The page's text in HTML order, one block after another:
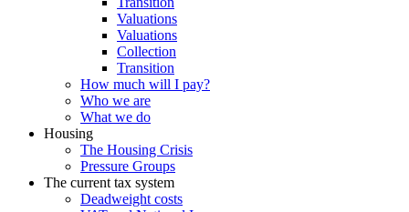
Valuations
Valuations
Collection
Transition
How much will I pay?
Who we are
What we do
Housing
The Housing Crisis
Pressure Groups
The current tax system
Deadweight costs